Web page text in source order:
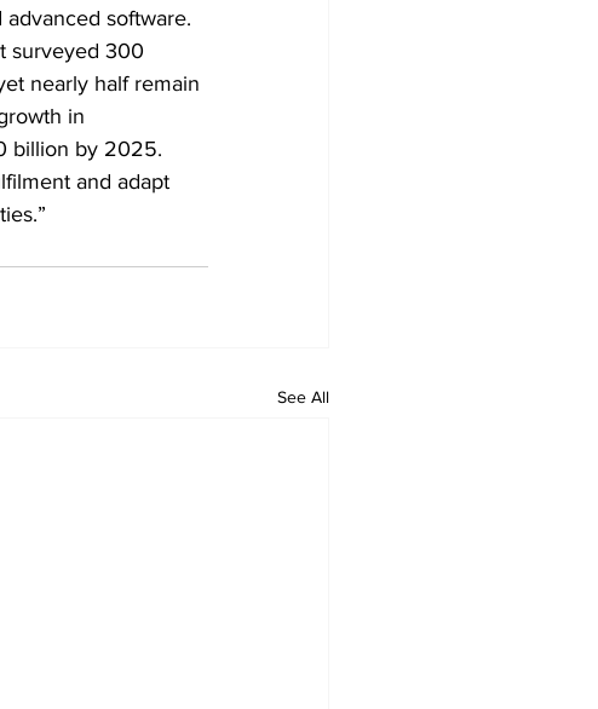
software.
surveyed 300
nearly half remain
in
billion by 2025.
and adapt
See All